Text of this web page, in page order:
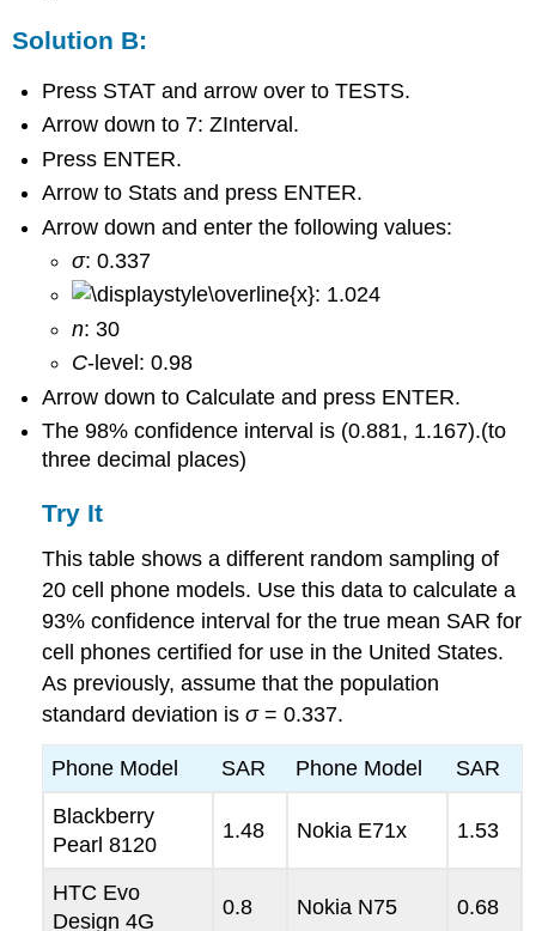
Solution B:
Press STAT and arrow over to TESTS.
Arrow down to 7: ZInterval.
Press ENTER.
Arrow to Stats and press ENTER.
Arrow down and enter the following values:
σ: 0.337
: 1.024
n: 30
C-level: 0.98
Arrow down to Calculate and press ENTER.
The 98% confidence interval is (0.881, 1.167).(to
three decimal places)
Try It
This table shows a different random sampling of
20 cell phone models. Use this data to calculate a
93% confidence interval for the true mean SAR for
cell phones certified for use in the United States.
As previously, assume that the population
standard deviation isσ= 0.337.
Phone Model SAR Phone Model
SAR
Blackberry
Pearl 8120
1.48 Nokia E71x 1.53
HTC Evo
Design 4G
0.8 Nokia N75 0.68